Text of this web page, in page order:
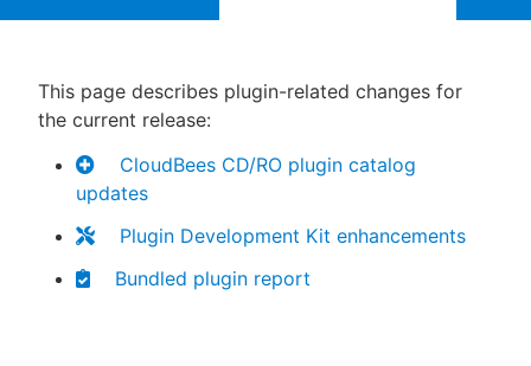
This page describes plugin-related changes for
the current release:
CloudBees CD/RO plugin catalog
updates
Plugin Development Kit enhancements
Bundled plugin report